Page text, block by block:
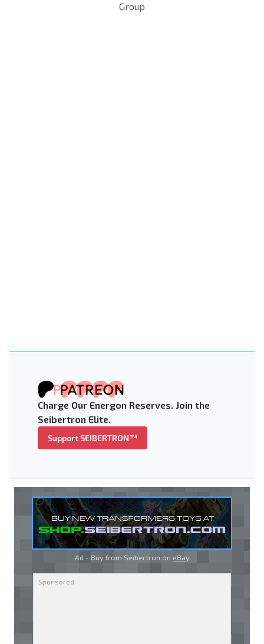
Group
Charge Our Energon Reserves. Join the
Seibertron Elite.
Support SEIBERTRON™
Ad - Buy from Seibertron on eBay